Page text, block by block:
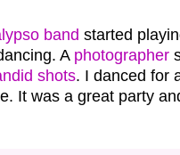
band started
A photographer
shots. I danced for
It was a great party